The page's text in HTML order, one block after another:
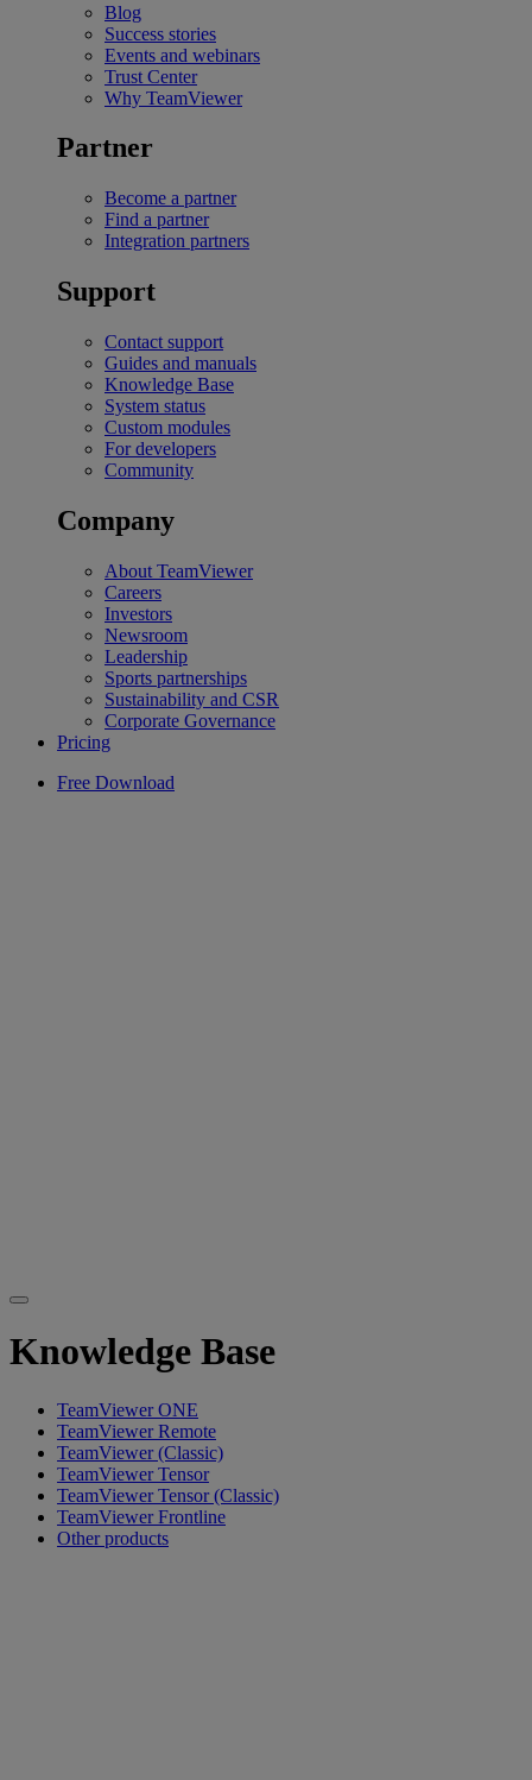
Blog
Success stories
Events and webinars
Trust Center
Why TeamViewer
Partner
Become a partner
Find a partner
Integration partners
Support
Contact support
Guides and manuals
Knowledge Base
System status
Custom modules
For developers
Community
Company
About TeamViewer
Careers
Investors
Newsroom
Leadership
Sports partnerships
Sustainability and CSR
Corporate Governance
Pricing
Free Download
Knowledge Base
TeamViewer ONE
TeamViewer Remote
TeamViewer (Classic)
TeamViewer Tensor
TeamViewer Tensor (Classic)
TeamViewer Frontline
Other products